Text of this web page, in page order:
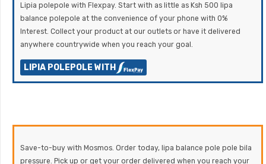
Lipia polepole with Flexpay. Start with as little as Ksh 500 lipa
balance polepole at the convenience of your phone with 0%
Interest. Collect your product at our outlets or have it delivered
anywhere countrywide when you reach your goal.
LIPIA POLEPOLE WITH
Save-to-buy with Mosmos. Order today, lipa balance pole pole bila
pressure. Pick up or get your order delivered when you reach your